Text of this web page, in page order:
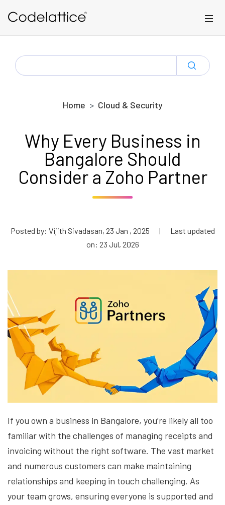
SEARCH
FOR:
Home Cloud & Security
Why Every Business in
Bangalore Should
Consider a Zoho Partner
Posted by: Vijith Sivadasan, 23 Jan , 2025 |
Last updated
on: 23 Jul, 2026
If you own a business in Bangalore, you’re likely all too
familiar with the challenges of managing receipts and
invoicing without the right software. The vast market
and numerous customers can make maintaining
relationships and keeping in touch challenging. As
your team grows, ensuring everyone is supported and